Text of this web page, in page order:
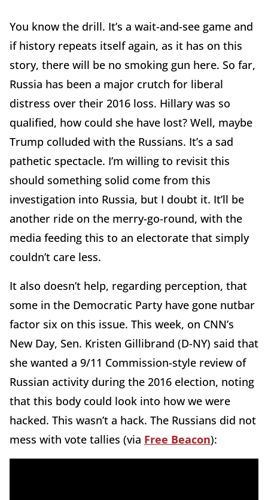
You know the drill. It’s a wait-and-see game and
if history repeats itself again, as it has on this
story, there will be no smoking gun here. So far,
Russia has been a major crutch for liberal
distress over their 2016 loss. Hillary was so
qualified, how could she have lost? Well, maybe
Trump colluded with the Russians. It’s a sad
pathetic spectacle. I’m willing to revisit this
should something solid come from this
investigation into Russia, but I doubt it. It’ll be
another ride on the merry-go-round, with the
media feeding this to an electorate that simply
couldn’t care less.
It also doesn’t help, regarding perception, that
some in the Democratic Party have gone nutbar
factor six on this issue. This week, on CNN’s
New Day, Sen. Kristen Gillibrand (D-NY) said that
she wanted a 9/11 Commission-style review of
Russian activity during the 2016 election, noting
that this body could look into how we were
hacked. This wasn’t a hack. The Russians did not
mess with vote tallies (via Free Beacon):